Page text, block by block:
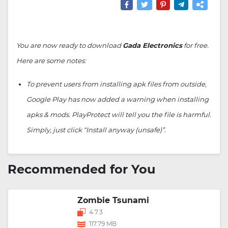
You are now ready to downloadGada Electronicsfor free.
Here are some notes:
To prevent users from installing apk files from outside,
Google Play has now added a warning when installing
apks & mods. PlayProtect will tell you the file is harmful.
Simply, just click “Install anyway (unsafe)”.
Recommended for You
Zombie Tsunami
4.7.3
117.79 MB